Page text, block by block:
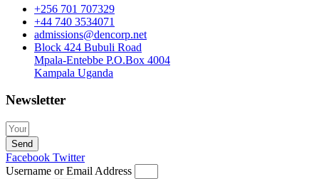
+256 701 707329
+44 740 3534071
admissions@dencorp.net
Block 424 Bubuli Road
Mpala-Entebbe P.O.Box 4004
Kampala Uganda
Newsletter
Send
Facebook Twitter
Username or Email Address